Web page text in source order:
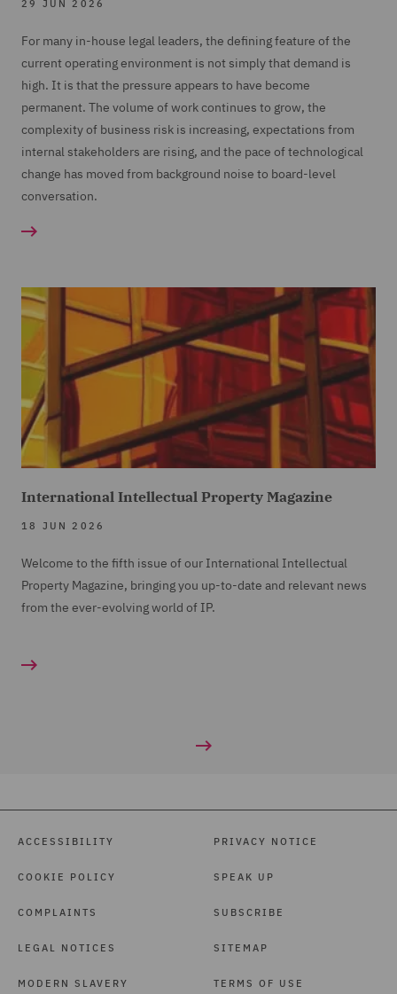
29 JUN 2026
For many in-house legal leaders, the defining feature of the
current operating environment is not simply that demand is
high. It is that the pressure appears to have become
permanent. The volume of work continues to grow, the
complexity of business risk is increasing, expectations from
internal stakeholders are rising, and the pace of technological
change has moved from background noise to board-level
conversation.
International Intellectual Property Magazine
18 JUN 2026
Welcome to the fifth issue of our International Intellectual
Property Magazine, bringing you up-to-date and relevant news
from the ever-evolving world of IP.
ACCESSIBILITY
COOKIE POLICY
COMPLAINTS
LEGAL NOTICES
MODERN SLAVERY
PRIVACY NOTICE
SPEAK UP
SUBSCRIBE
SITEMAP
TERMS OF USE